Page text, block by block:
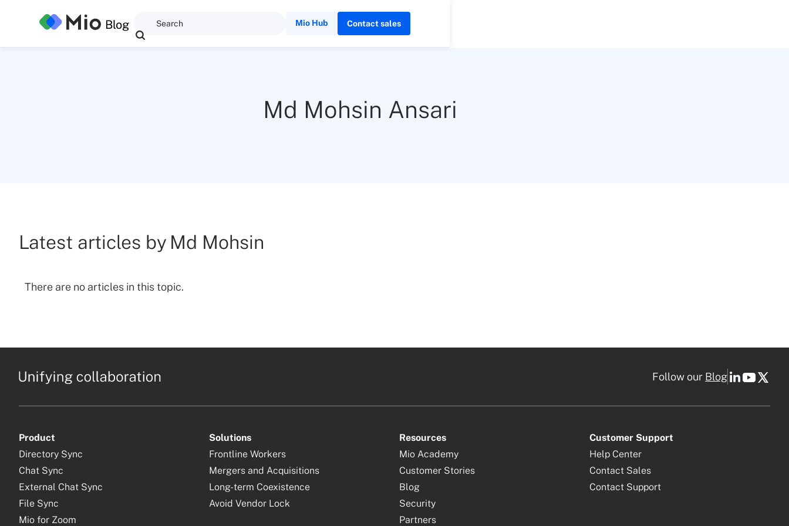
Blog Mio Hub Contact sales
Md Mohsin Ansari
Latest articles by Md Mohsin
There are no articles in this topic.
Follow our Blog
Product
Directory Sync
Chat Sync
External Chat Sync
File Sync
Mio for Zoom
Solutions
Frontline Workers
Mergers and Acquisitions
Long-term Coexistence
Avoid Vendor Lock
Resources
Mio Academy
Customer Stories
Blog
Security
Partners
Customer Support
Help Center
Contact Sales
Contact Support